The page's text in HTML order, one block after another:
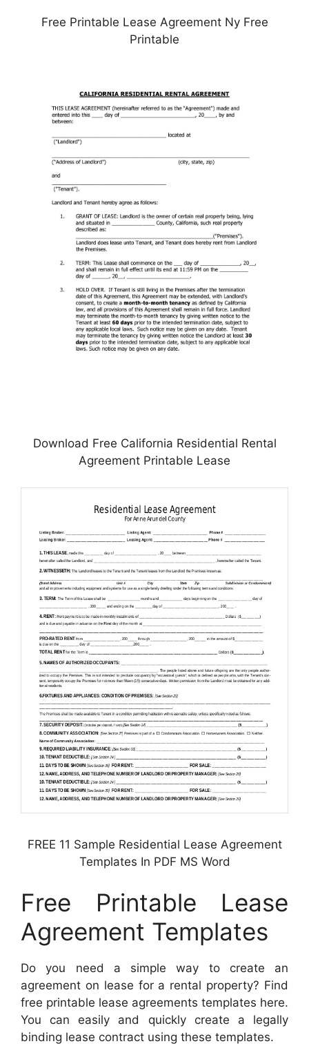
Free Printable Lease Agreement Ny Free
Printable
Download Free California Residential Rental
Agreement Printable Lease
FREE 11 Sample Residential Lease Agreement
Templates In PDF MS Word
Free Printable Lease
Agreement Templates
Do you need a simple way to create an
agreement on lease for a rental property? Find
free printable lease agreements templates here.
You can easily and quickly create a legally
binding lease contract using these templates.